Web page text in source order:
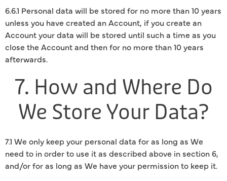
6.6.1 Personal data will be stored for no more than 10 years
unless you have created an Account, if you create an
Account your data will be stored until such a time as you
close the Account and then for no more than 10 years
afterwards.
7. How and Where Do
We Store Your Data?
7.1 We only keep your personal data for as long as We
need to in order to use it as described above in section 6,
and/or for as long as We have your permission to keep it.